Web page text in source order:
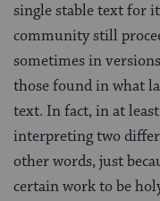
single stable text for
community still
sometimes in
those found in what
text. In fact, in at
interpreting two
other words, just
certain work to be